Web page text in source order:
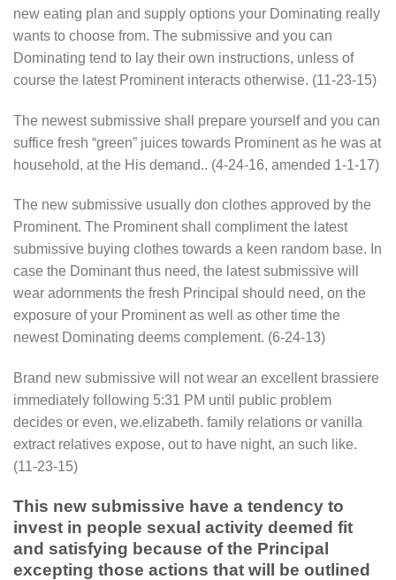
new eating plan and supply options your Dominating really
wants to choose from. The submissive and you can
Dominating tend to lay their own instructions, unless of
course the latest Prominent interacts otherwise. (11-23-15)
The newest submissive shall prepare yourself and you can
suffice fresh “green” juices towards Prominent as he was at
household, at the His demand.. (4-24-16, amended 1-1-17)
The new submissive usually don clothes approved by the
Prominent. The Prominent shall compliment the latest
submissive buying clothes towards a keen random base. In
case the Dominant thus need, the latest submissive will
wear adornments the fresh Principal should need, on the
exposure of your Prominent as well as other time the
newest Dominating deems complement. (6-24-13)
Brand new submissive will not wear an excellent brassiere
immediately following 5:31 PM until public problem
decides or even, we.elizabeth. family relations or vanilla
extract relatives expose, out to have night, an such like.
(11-23-15)
This new submissive have a tendency to
invest in people sexual activity deemed fit
and satisfying because of the Principal
excepting those actions that will be outlined